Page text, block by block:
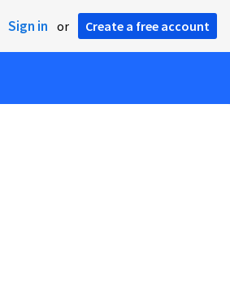
Sign in or Create a free account